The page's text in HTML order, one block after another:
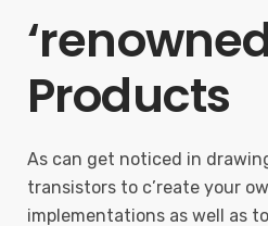
Products
As can get noticed in
transistors to c’reate your
implementations as well as